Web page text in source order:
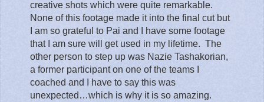
creative shots which were quite remarkable.
None of this footage made it into the final cut but
I am so grateful to Pai and I have some footage
that I am sure will get used in my lifetime. The
other person to step up was Nazie Tashakorian,
a former participant on one of the teams I
coached and I have to say this was
unexpected…which is why it is so amazing.